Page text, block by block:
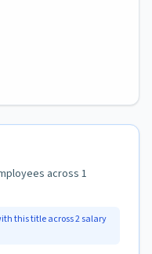
across1
this title across2salary